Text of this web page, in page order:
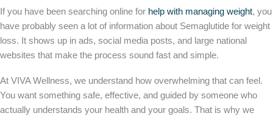
If you have been searching online for help with managing weight, you
have probably seen a lot of information about Semaglutide for weight
loss. It shows up in ads, social media posts, and large national
websites that make the process sound fast and simple.
At VIVA Wellness, we understand how overwhelming that can feel.
You want something safe, effective, and guided by someone who
actually understands your health and your goals. That is why we